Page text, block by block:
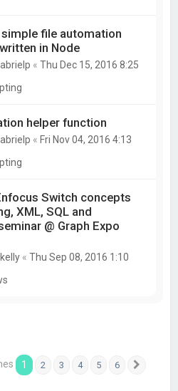
file automation
in Node
«Thu Dec 15, 2016 8:25
helper function
« Fri Nov 04, 2016 4:13
Switch concepts
XML, SQL and
@ Graph Expo
«Thu Sep 08, 2016 1:10
1 2 3 4 5 6